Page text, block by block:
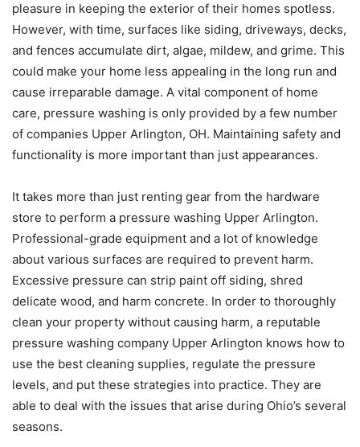
pleasure in keeping the exterior of their homes spotless.
However, with time, surfaces like siding, driveways, decks,
and fences accumulate dirt, algae, mildew, and grime. This
could make your home less appealing in the long run and
cause irreparable damage. A vital component of home
care, pressure washing is only provided by a few number
of companies Upper Arlington, OH. Maintaining safety and
functionality is more important than just appearances.
It takes more than just renting gear from the hardware
store to perform a pressure washing Upper Arlington.
Professional-grade equipment and a lot of knowledge
about various surfaces are required to prevent harm.
Excessive pressure can strip paint off siding, shred
delicate wood, and harm concrete. In order to thoroughly
clean your property without causing harm, a reputable
pressure washing company Upper Arlington knows how to
use the best cleaning supplies, regulate the pressure
levels, and put these strategies into practice. They are
able to deal with the issues that arise during Ohio’s several
seasons.